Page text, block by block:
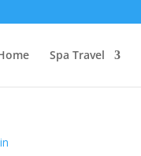
Spa Travel